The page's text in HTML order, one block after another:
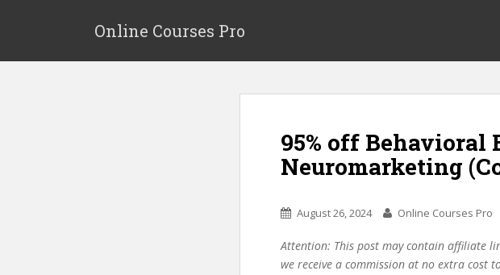
p
Online Courses Pro
95% off Behavioral
Neuromarketing
August 26, 2024 Online Courses Pro
Attention: This post may contain affiliate
we receive a commission at no extra cost